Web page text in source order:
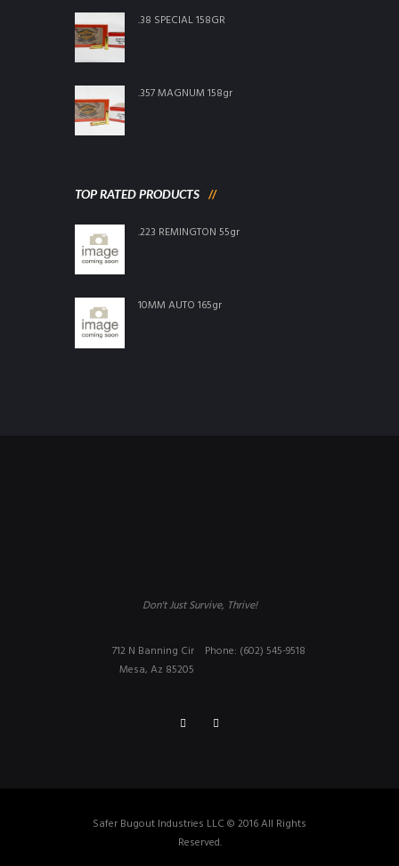
.38 SPECIAL 158GR
.357 MAGNUM 158gr
TOP RATED PRODUCTS
.223 REMINGTON 55gr
10MM AUTO 165gr
Don't Just Survive, Thrive!
Phone: (602) 545-9518
712 N Banning Cir
Mesa, Az 85205
Safer Bugout Industries LLC © 2016 All Rights
Reserved.